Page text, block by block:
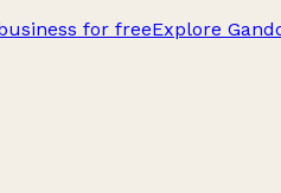
for freeExplore